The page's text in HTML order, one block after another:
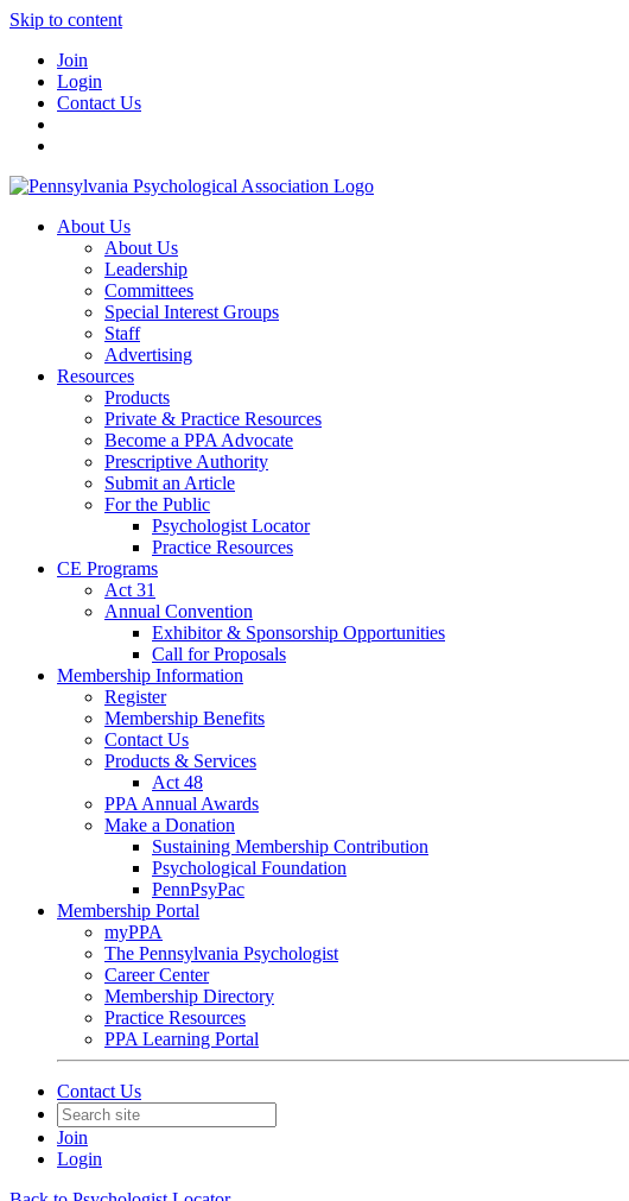
Skip to content
Join
Login
Contact Us
About Us
About Us
Leadership
Committees
Special Interest Groups
Staff
Advertising
Resources
Products
Private & Practice Resources
Become a PPA Advocate
Prescriptive Authority
Submit an Article
For the Public
Psychologist Locator
Practice Resources
CE Programs
Act 31
Annual Convention
Exhibitor & Sponsorship Opportunities
Call for Proposals
Membership Information
Register
Membership Benefits
Contact Us
Products & Services
Act 48
PPA Annual Awards
Make a Donation
Sustaining Membership Contribution
Psychological Foundation
PennPsyPac
Membership Portal
myPPA
The Pennsylvania Psychologist
Career Center
Membership Directory
Practice Resources
PPA Learning Portal
Contact Us
Join
Login